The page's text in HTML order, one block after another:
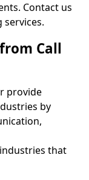
Contact us
Call
provide
by
that